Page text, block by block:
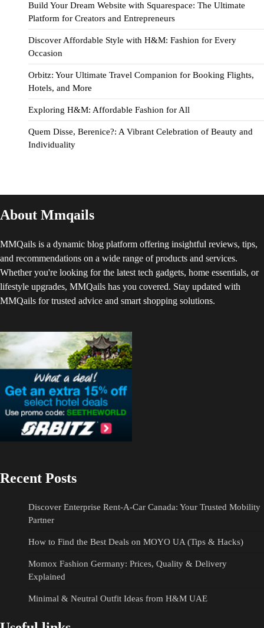
Build Your Dream Website with Squarespace: The Ultimate
Platform for Creators and Entrepreneurs
Discover Affordable Style with H&M: Fashion for Every
Occasion
Orbitz: Your Ultimate Travel Companion for Booking Flights,
Hotels, and More
Exploring H&M: Affordable Fashion for All
Quem Disse, Berenice?: A Vibrant Celebration of Beauty and
Individuality
About Mmqails
MMQails is a dynamic blog platform offering insightful reviews, tips,
and recommendations on a wide range of products and services.
Whether you're looking for the latest tech gadgets, home essentials, or
lifestyle upgrades, MMQails has you covered. Stay updated with
MMQails for trusted advice and smart shopping solutions.
Recent Posts
Discover Enterprise Rent-A-Car Canada: Your Trusted Mobility
Partner
How to Find the Best Deals on MOYO UA (Tips & Hacks)
Momox Fashion Germany: Prices, Quality & Delivery
Explained
Minimal & Neutral Outfit Ideas from H&M UAE